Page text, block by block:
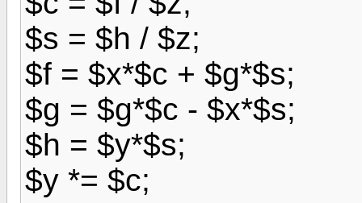
$s = $h / $z;
$f = $x*$c + $g*$s;
$g = $g*$c - $x*$s;
$h = $y*$s;
$y *= $c;